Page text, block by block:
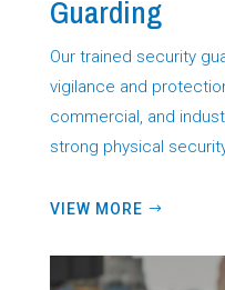
Guarding
Our trained security
vigilance and
commercial, and
strong physical
VIEW MORE